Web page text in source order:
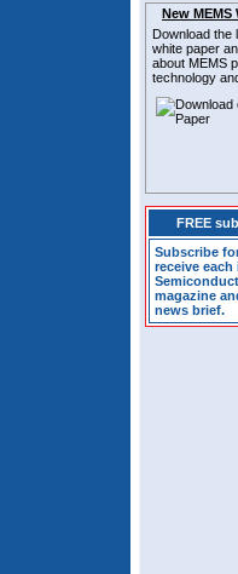
New MEMS
Download the
white paper
about MEMS
technology
FREE
Subscribe
receive each
magazine
news brief.